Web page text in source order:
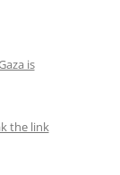
is
the link